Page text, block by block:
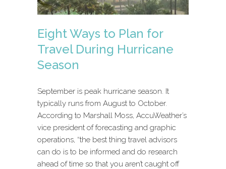
Eight Ways to Plan for
Travel During Hurricane
Season
September is peak hurricane season. It
typically runs from August to October.
According to Marshall Moss, AccuWeather’s
vice president of forecasting and graphic
operations, “the best thing travel advisors
can do is to be informed and do research
ahead of time so that you aren’t caught off